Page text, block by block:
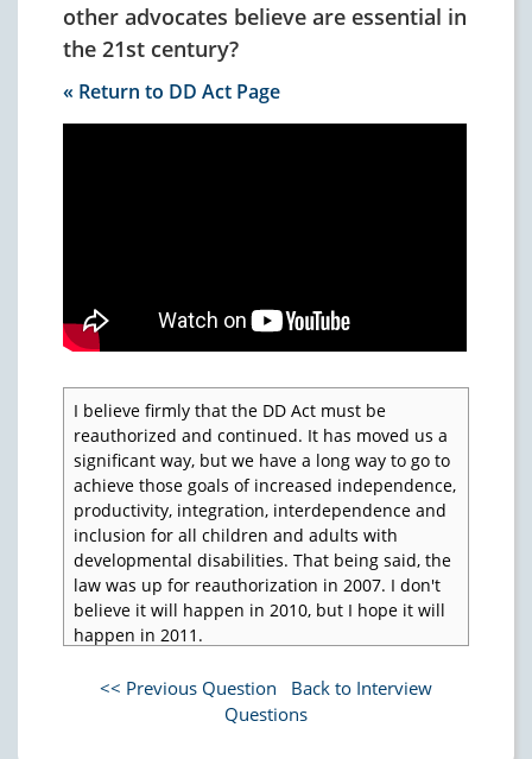
other advocates believe are essential in
the 21st century?
« Return to DD Act Page
I believe firmly that the DD Act must be
reauthorized and continued. It has moved us a
significant way, but we have a long way to go to
achieve those goals of increased independence,
productivity, integration, interdependence and
inclusion for all children and adults with
developmental disabilities. That being said, the
law was up for reauthorization in 2007. I don't
believe it will happen in 2010, but I hope it will
happen in 2011.
mandate that was put in in 2000 needs to be
reinforced, that the three programs in each
<< Previous Question
Back to Interview
Questions